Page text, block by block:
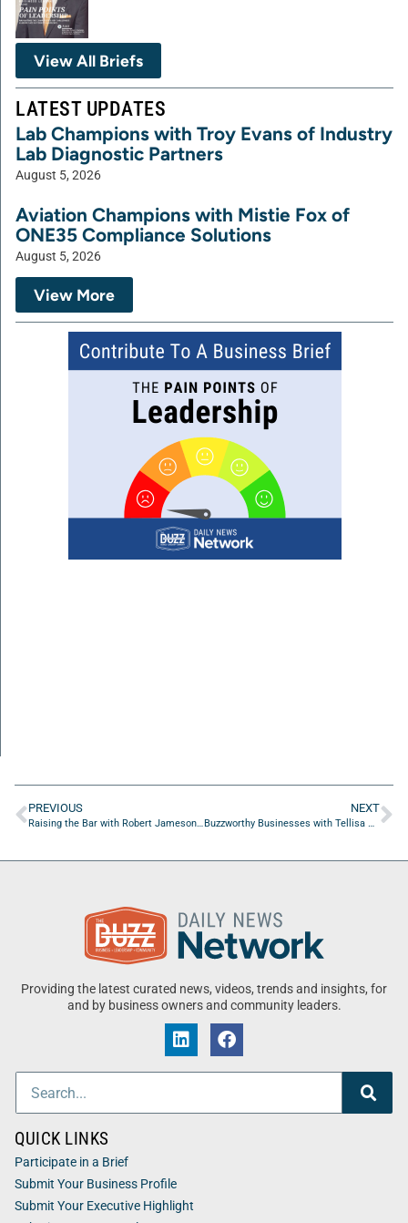
View All Briefs
LATEST UPDATES
Lab Champions with Troy Evans of Industry
Lab Diagnostic Partners
August 5, 2026
Aviation Champions with Mistie Fox of
ONE35 Compliance Solutions
August 5, 2026
View More
PREVIOUS
Raising the Bar with Robert Jameson of Woolsey Morcom
NEXT
Buzzworthy Businesses with Tellisa Robinson of Eastcoast Striping and Painting Inc
Providing the latest curated news, videos, trends and insights, for
and by business owners and community leaders.
QUICK LINKS
Participate in a Brief
Submit Your Business Profile
Submit Your Executive Highlight